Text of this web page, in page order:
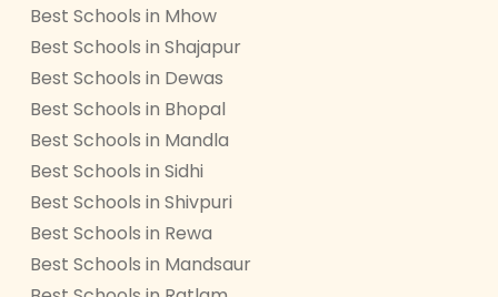
Best Schools in Mhow
Best Schools in Shajapur
Best Schools in Dewas
Best Schools in Bhopal
Best Schools in Mandla
Best Schools in Sidhi
Best Schools in Shivpuri
Best Schools in Rewa
Best Schools in Mandsaur